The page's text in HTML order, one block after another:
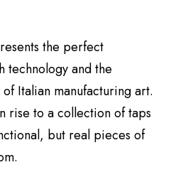
the perfect
technology and the
Italian manufacturing art.
rise to a collection of taps
but real pieces of